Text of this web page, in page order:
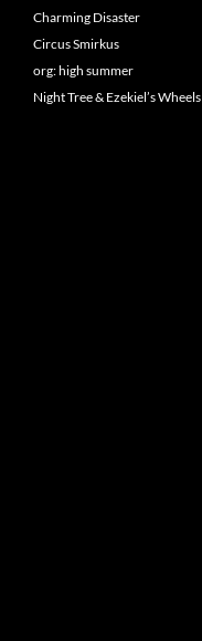
Charming Disaster
Circus Smirkus
org: high summer
Night Tree & Ezekiel’s Wheels